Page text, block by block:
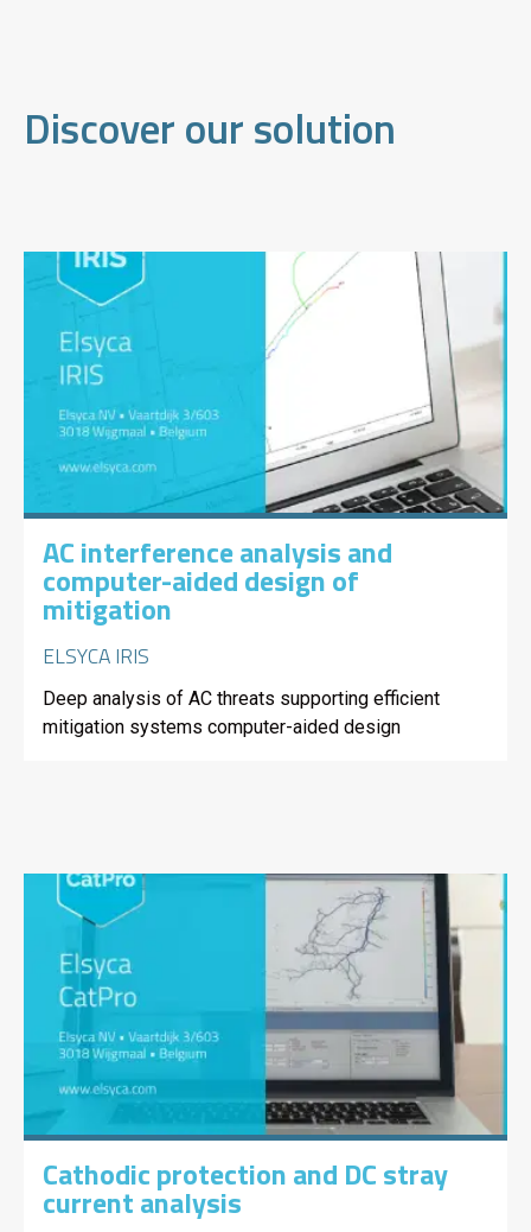
Discover our solution
AC interference analysis and
computer-aided design of
mitigation
ELSYCA IRIS
Deep analysis of AC threats supporting efficient
mitigation systems computer-aided design
Cathodic protection and DC stray
current analysis